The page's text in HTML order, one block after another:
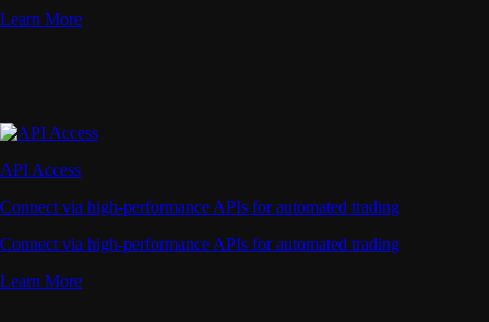
Learn More
API Access
Connect via high-performance APIs for automated trading
Connect via high-performance APIs for automated trading
Learn More